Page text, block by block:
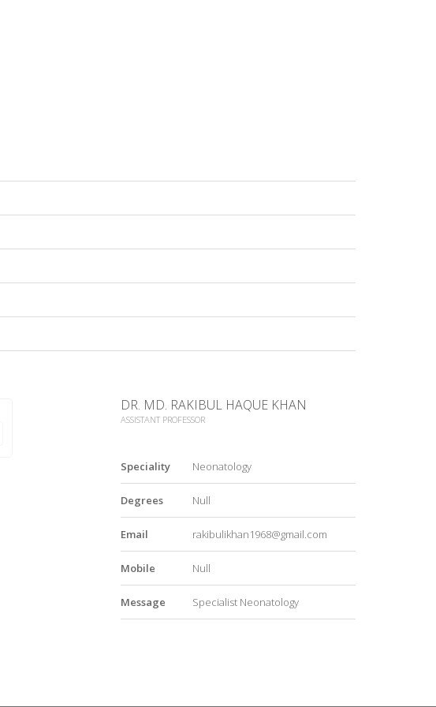
DR. MD. RAKIBUL HAQUE KHAN
ASSISTANT PROFESSOR
Speciality Neonatology
Degrees Null
Email rakibulikhan1968@gmail.com
Mobile Null
Message Specialist Neonatology